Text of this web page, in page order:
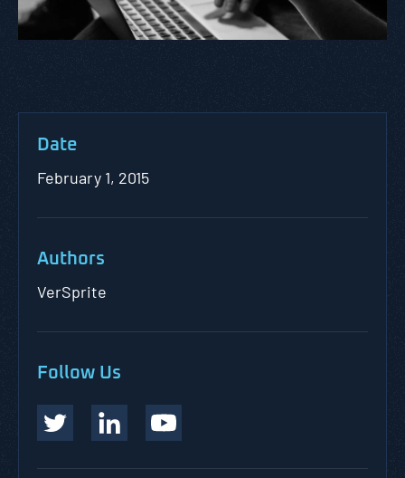
Date
February 1, 2015
Authors
VerSprite
Follow Us